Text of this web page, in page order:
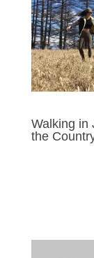
Walking in
the